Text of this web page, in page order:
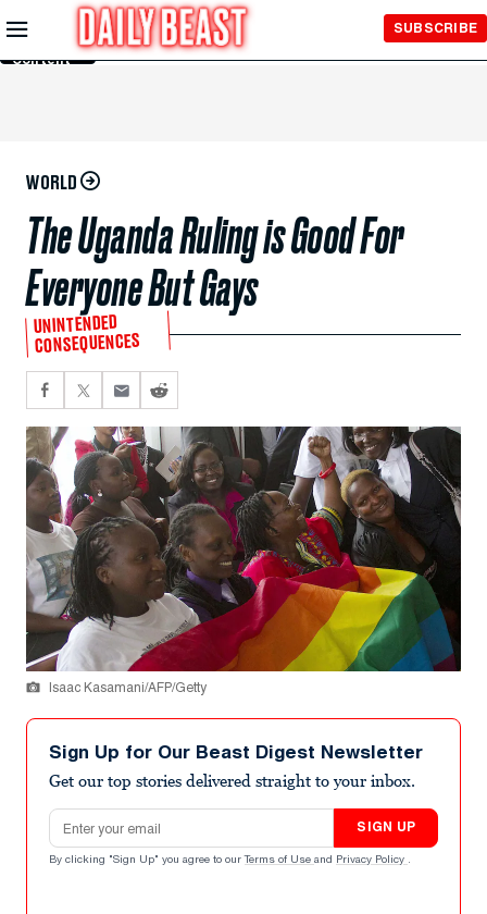
Skip to
Main
Content
SUBSCRIBE
WORLD
The Uganda Ruling is Good For
Everyone But Gays
UNINTENDED
CONSEQUENCES
Isaac Kasamani/AFP/Getty
Sign Up for Our Beast Digest Newsletter
Get our top stories delivered straight to your inbox.
Email address
SIGN UP
By clicking "Sign Up" you agree to our Terms of Use and Privacy Policy .